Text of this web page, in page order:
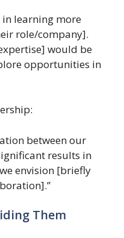
in learning more
role/company].
would be
opportunities in
between our
results in
envision [briefly
Them